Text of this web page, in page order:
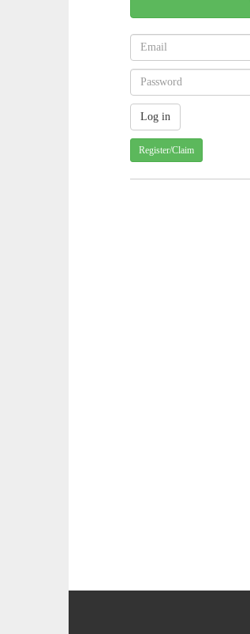
Register/Claim